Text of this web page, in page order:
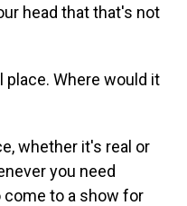
head that that's not
place. Where would it
whether it's real or
you need
come to a show for